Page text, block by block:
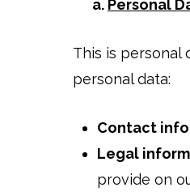
a. Personal
This is personal
personal data:
Contact
Legal
provide on